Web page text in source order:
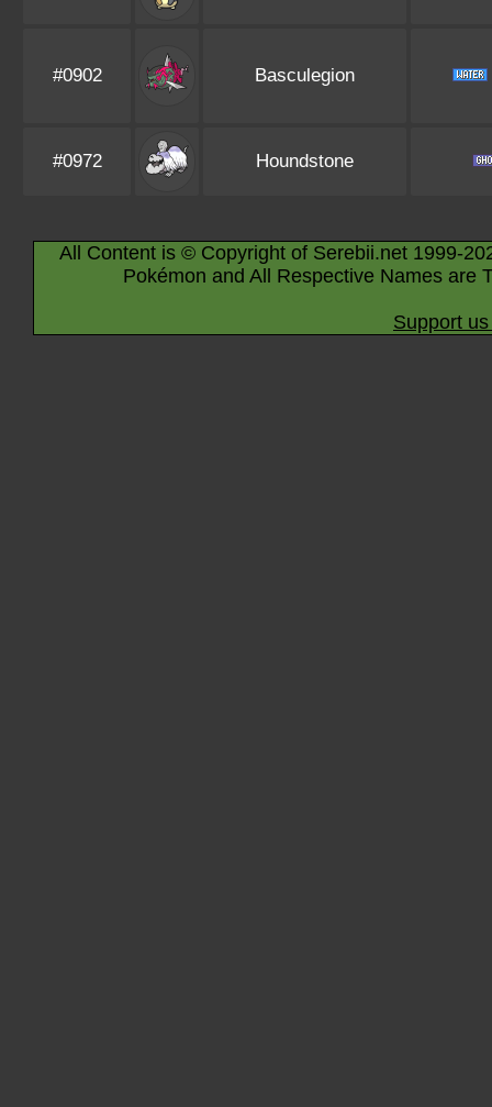
#0902 Basculegion
#0972 Houndstone
All Content is © Copyright of Serebii.net 1999-
Pokémon and All Respective Names are
Support